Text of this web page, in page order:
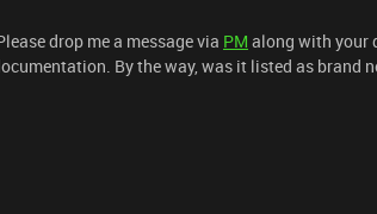
drop me a message via PM along with your
By the way, was it listed as brand